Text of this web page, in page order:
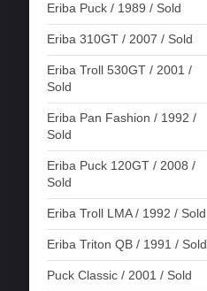
Eriba Puck / 1989 / Sold
Eriba 310GT / 2007 / Sold
Eriba Troll 530GT / 2001 /
Sold
Eriba Pan Fashion / 1992 /
Sold
Eriba Puck 120GT / 2008 /
Sold
Eriba Troll LMA / 1992 / Sold
Eriba Triton QB / 1991 / Sold
Puck Classic / 2001 / Sold